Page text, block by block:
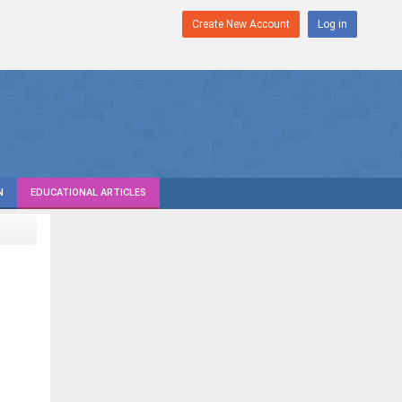
Create New Account Log in
EDUCATIONAL ARTICLES